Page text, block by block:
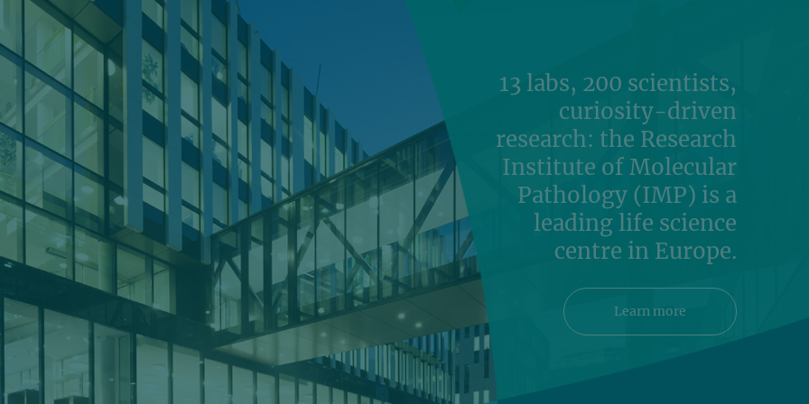
13 labs, 200 scientists,
curiosity-driven
research: the Research
Institute of Molecular
Pathology (IMP) is a
leading life science
centre in Europe.
Learn more